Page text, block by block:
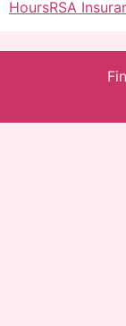
HoursRSA